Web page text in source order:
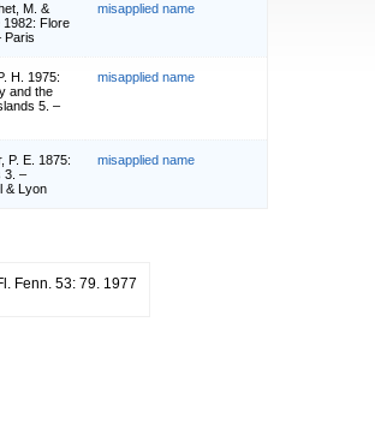
M. &
1982: Flore
Paris
misapplied name
H. 1975:
and the
5. –
misapplied name
P. E. 1875:
3. –
& Lyon
misapplied name
Fenn. 53: 79. 1977